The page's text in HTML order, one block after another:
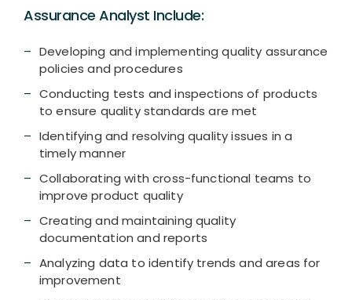
Assurance Analyst Include:
Developing and implementing quality assurance
policies and procedures
Conducting tests and inspections of products
to ensure quality standards are met
Identifying and resolving quality issues in a
timely manner
Collaborating with cross-functional teams to
improve product quality
Creating and maintaining quality
documentation and reports
Analyzing data to identify trends and areas for
improvement